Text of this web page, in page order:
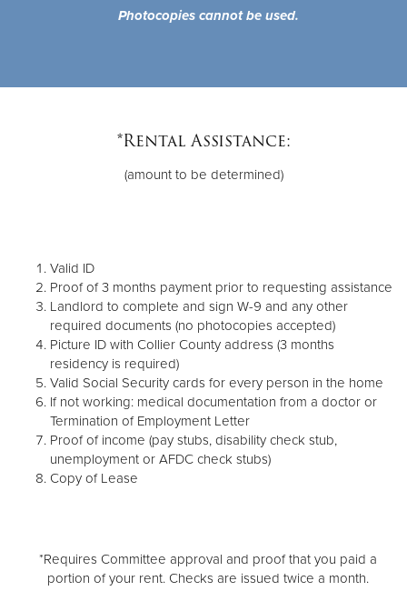
Photocopies cannot be used.
*Rental Assistance:
(amount to be determined)
Valid ID
Proof of 3 months payment prior to requesting assistance
Landlord to complete and sign W-9 and any other
required documents (no photocopies accepted)
Picture ID with Collier County address (3 months
residency is required)
Valid Social Security cards for every person in the home
If not working: medical documentation from a doctor or
Termination of Employment Letter
Proof of income (pay stubs, disability check stub,
unemployment or AFDC check stubs)
Copy of Lease
*Requires Committee approval and proof that you paid a
portion of your rent. Checks are issued twice a month.